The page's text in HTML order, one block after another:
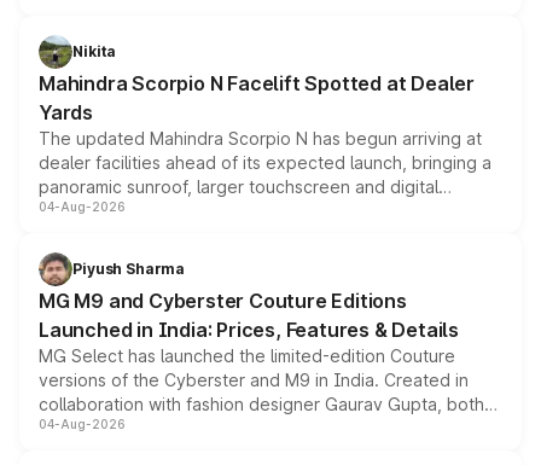
aspirated or turbo-petrol powertrains, making it an
attractive option in the compact SUV segment.
Nikita
Mahindra Scorpio N Facelift Spotted at Dealer
Yards
The updated Mahindra Scorpio N has begun arriving at
dealer facilities ahead of its expected launch, bringing a
panoramic sunroof, larger touchscreen and digital
instrument cluster borrowed from the Thar Roxx, along
both rows.
04-Aug-2026
Piyush Sharma
MG M9 and Cyberster Couture Editions
Launched in India: Prices, Features & Details
MG Select has launched the limited-edition Couture
versions of the Cyberster and M9 in India. Created in
collaboration with fashion designer Gaurav Gupta, both
models receive exclusive cosmetic enhancements
04-Aug-2026